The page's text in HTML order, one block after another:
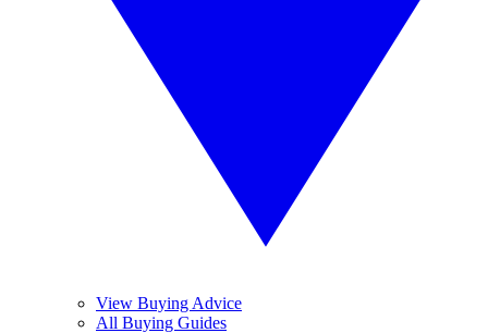
View Buying Advice
All Buying Guides